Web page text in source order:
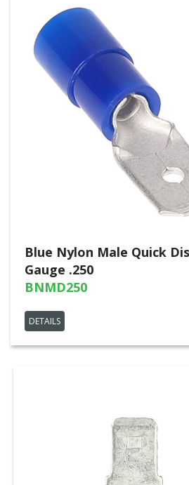
Blue Nylon Male Quick
Gauge .250
BNMD250
DETAILS